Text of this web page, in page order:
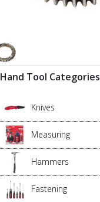
Hand Tool Categories
Knives
Measuring
Hammers
Fastening